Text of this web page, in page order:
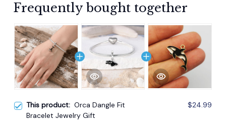
Frequently bought together
This product: Orca Dangle Fit
Bracelet Jewelry Gift
$24.99